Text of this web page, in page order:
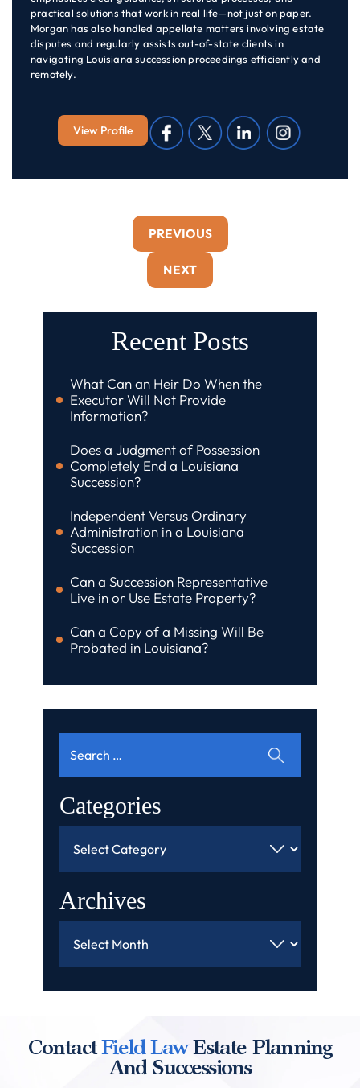
practical solutions that work in real life—not just on paper.
Morgan has also handled appellate matters involving estate
disputes and regularly assists out-of-state clients in
navigating Louisiana succession proceedings efficiently and
remotely.
View Profile
PREVIOUS
NEXT
Recent Posts
What Can an Heir Do When the
Executor Will Not Provide
Information?
Does a Judgment of Possession
Completely End a Louisiana
Succession?
Independent Versus Ordinary
Administration in a Louisiana
Succession
Can a Succession Representative
Live in or Use Estate Property?
Can a Copy of a Missing Will Be
Probated in Louisiana?
for:
Categories
Archives
ContactField LawEstate Planning
And Successions